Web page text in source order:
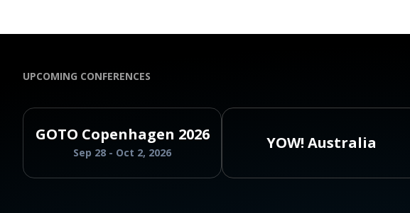
UPCOMING CONFERENCES
GOTO Copenhagen 2026
Sep 28 - Oct 2, 2026
YOW! Australia